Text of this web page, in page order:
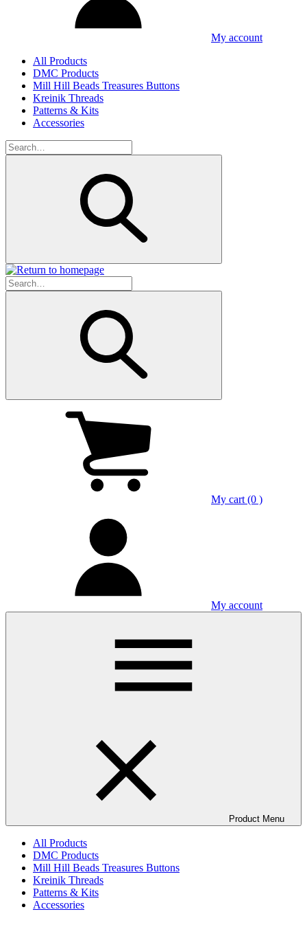
My account
All Products
DMC Products
Mill Hill Beads Treasures Buttons
Kreinik Threads
Patterns & Kits
Accessories
My cart (0 )
My account
Product Menu
All Products
DMC Products
Mill Hill Beads Treasures Buttons
Kreinik Threads
Patterns & Kits
Accessories